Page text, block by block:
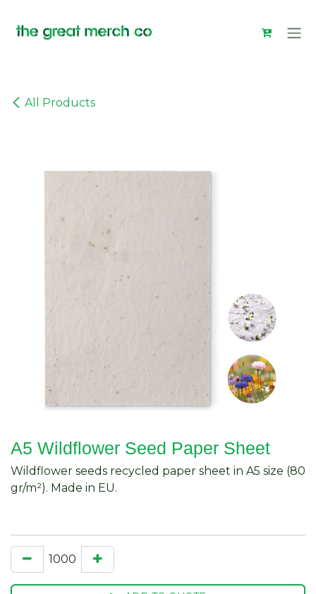
All Products
A5 Wildflower Seed Paper Sheet
Wildflower seeds recycled paper sheet in A5 size (80
gr/m²). Made in EU.